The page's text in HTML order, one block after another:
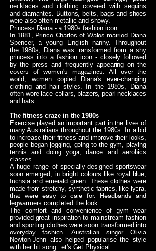
necklaces and clothing covered with sequins
and diamantes. Buttons, belts, bags and shoes
were also often metallic and showy.
Princess Diana - a 1980s fashion icon
In 1981, Prince Charles of Wales married Diana
Spencer, a young English nanny. Throughout
the 1980s, Diana was transformed from a shy
princess into a fashion icon - closely followed
by the press and frequently appearing on the
covers of women's magazines. All over the
world, women copied Diana's ever-changing
clothing and hair styles. In the 1980s, Diana
often wore lace collars, blazers, pearl necklaces
and hats.
The fitness craze in the 1980s
Exercise played an important part in the lives of
many Australians throughout the 1980s. In a bid
to increase their fitness and improve their looks,
people began jogging, going to the gym, playing
tennis and doing yoga, dance and aerobics
classes.
A huge range of specially-designed sportswear
soon emerged, in bright colours like royal blue,
fuchsia and emerald green. These clothes were
made from stretchy, synthetic fabrics, like lycra,
that were easy to care for. Headbands and
legwarmers completed the look.
The comfort and convenience of gym wear
provided great inspiration to mainstream fashion
and sporting clothes were soon transformed into
everyday fashion. Australian singer Olivia
Newton-John also helped popularise the style
with her hit song Let's Get Physical.